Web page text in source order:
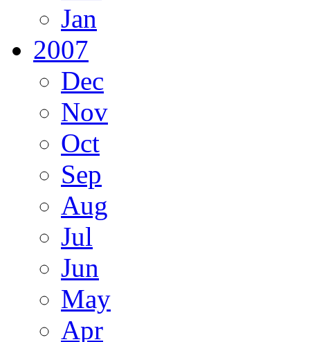
Jan
2007
Dec
Nov
Oct
Sep
Aug
Jul
Jun
May
Apr